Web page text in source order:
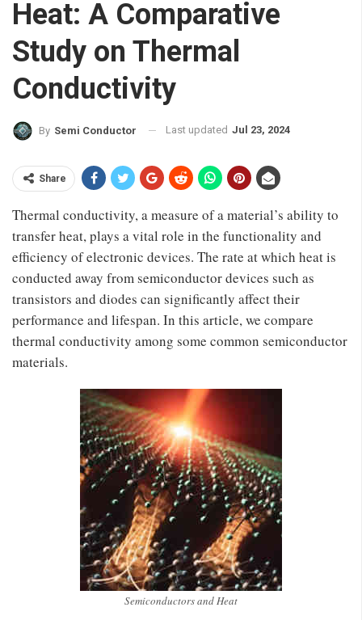
Heat: A Comparative
Study on Thermal
Conductivity
By Semi Conductor Last updated Jul 23, 2024
Share
Thermal conductivity, a measure of a material’s ability to
transfer heat, plays a vital role in the functionality and
efficiency of electronic devices. The rate at which heat is
conducted away from semiconductor devices such as
transistors and diodes can significantly affect their
performance and lifespan. In this article, we compare
thermal conductivity among some common semiconductor
materials.
Semiconductors and Heat